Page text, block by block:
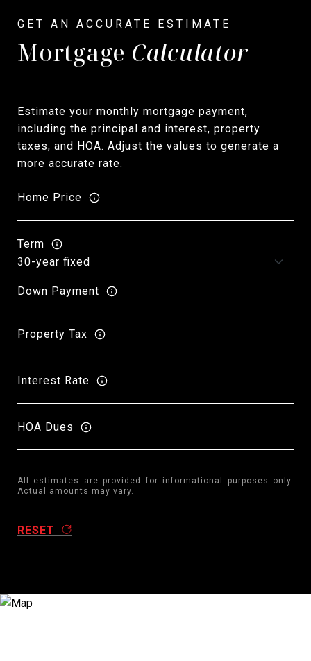
Mortgage Calculator
Estimate your monthly mortgage payment,
including the principal and interest, property
taxes, and HOA. Adjust the values to generate a
more accurate rate.
Home Price
Term
Down Payment
Property Tax
Interest Rate
HOA Dues
All estimates are provided for informational purposes only.
Actual amounts may vary.
RESET